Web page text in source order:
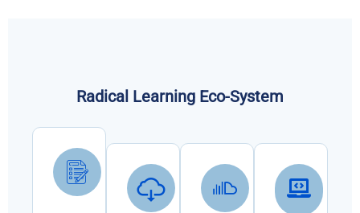
Radical Learning Eco-System